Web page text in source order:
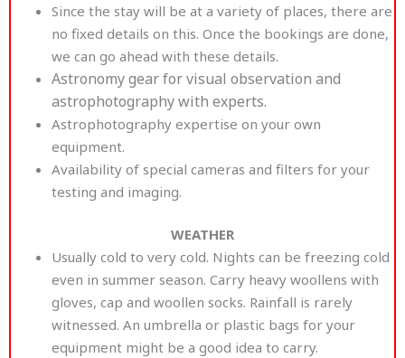
Since the stay will be at a variety of places, there are
no fixed details on this. Once the bookings are done,
we can go ahead with these details.
Astronomy gear for visual observation and
astrophotography with experts.
Astrophotography expertise on your own
equipment.
Availability of special cameras and filters for your
testing and imaging.
WEATHER
Usually cold to very cold. Nights can be freezing cold
even in summer season. Carry heavy woollens with
gloves, cap and woollen socks. Rainfall is rarely
witnessed. An umbrella or plastic bags for your
equipment might be a good idea to carry.